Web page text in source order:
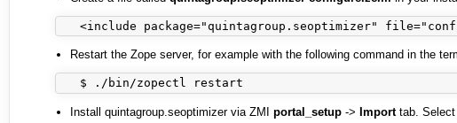
Restart the Zope server, for example with the following command in the
Install quintagroup.seoptimizer via ZMI portal_setup -> Importtab. Select